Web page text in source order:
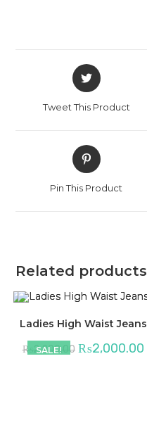
Opens
in
new
Tweet This Product
Opens
in
new
Pin This Product
Related products
SALE!
Ladies High Waist Jeans
₨ 2,200.00 ₨2,000.00